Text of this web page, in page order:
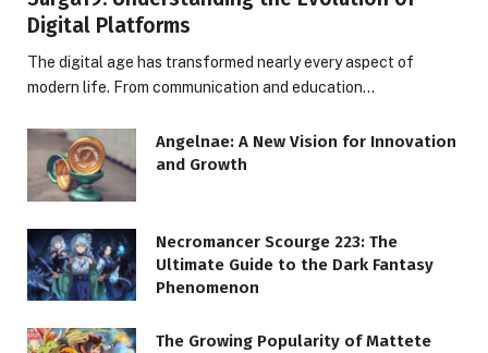
Digital Platforms
The digital age has transformed nearly every aspect of
modern life. From communication and education…
Angelnae: A New Vision for Innovation
and Growth
Necromancer Scourge 223: The
Ultimate Guide to the Dark Fantasy
Phenomenon
The Growing Popularity of Mattete